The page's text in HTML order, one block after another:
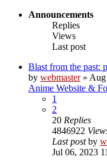
Announcements
Replies
Views
Last post
Blast from the past:
by webmaster» Aug
Anime Website &
1
2
20 Replies
4846922
Last postby
Jul 06, 2023